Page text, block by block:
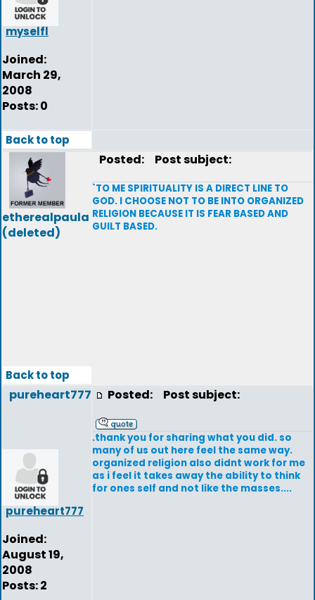
myselfl
Joined:
March 29,
2008
Posts: 0
Back to top
etherealpaula
(deleted)
Posted: Post subject:
`TO ME SPIRITUALITY IS A DIRECT LINE TO
GOD. I CHOOSE NOT TO BE INTO ORGANIZED
RELIGION BECAUSE IT IS FEAR BASED AND
GUILT BASED.
Back to top
pureheart777
pureheart777
Joined:
August 19,
2008
Posts: 2
Posted: Post subject:
.thank you for sharing what you did. so
many of us out here feel the same way.
organized religion also didnt work for me
as i feel it takes away the ability to think
for ones self and not like the masses....